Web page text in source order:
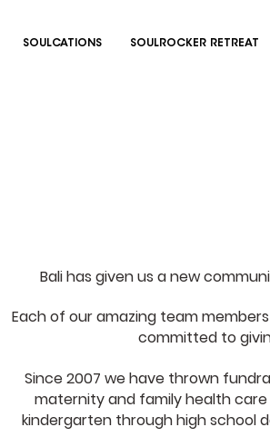
SOULCATIONS SOULROCKER RETREAT
Bali has given us a new
Each of our amazing team
committed to
Since 2007 we have thrown
maternity and family health care
kindergarten through high school